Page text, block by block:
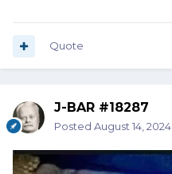
Quote
J-BAR #18287
Posted August 14, 2024